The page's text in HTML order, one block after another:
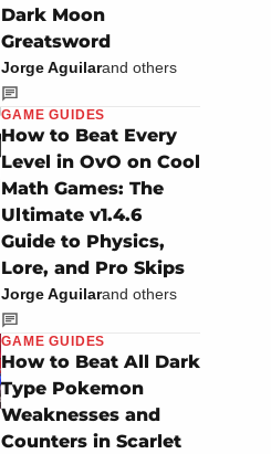
Dark Moon
Greatsword
Jorge Aguilarand others
GAME GUIDES
How to Beat Every
Level in OvO on Cool
Math Games: The
Ultimate v1.4.6
Guide to Physics,
Lore, and Pro Skips
Jorge Aguilarand others
GAME GUIDES
How to Beat All Dark
Type Pokemon
Weaknesses and
Counters in Scarlet